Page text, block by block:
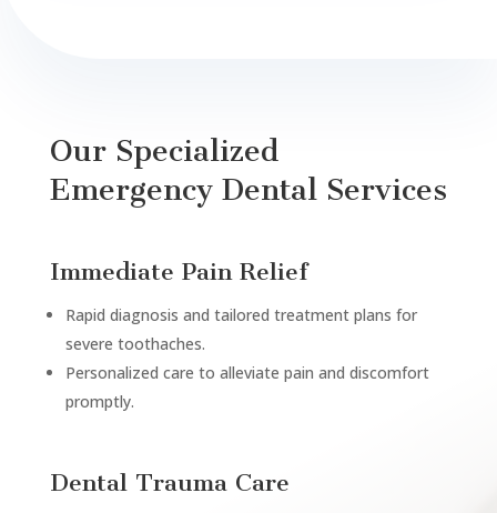
Our Specialized
Emergency Dental Services
Immediate Pain Relief
Rapid diagnosis and tailored treatment plans for
severe toothaches.
Personalized care to alleviate pain and discomfort
promptly.
Dental Trauma Care